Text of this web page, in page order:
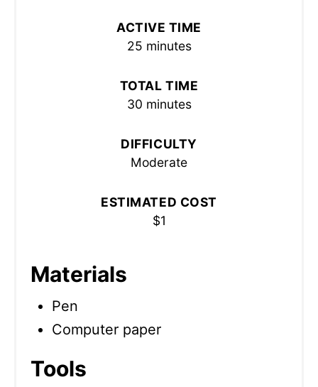
ACTIVE TIME
25 minutes
TOTAL TIME
30 minutes
DIFFICULTY
Moderate
ESTIMATED COST
$1
Materials
Pen
Computer paper
Tools